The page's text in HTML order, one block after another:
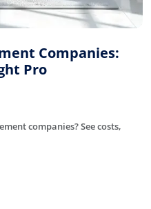
Companies:
Pro
companies? See costs,